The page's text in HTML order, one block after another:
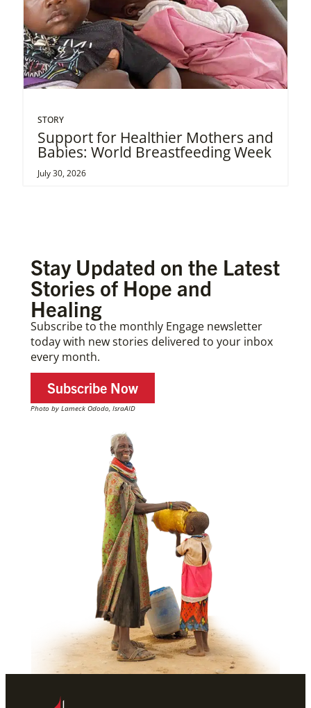
STORY
Support for Healthier Mothers and
Babies: World Breastfeeding Week
July 30, 2026
Stay Updated on the Latest
Stories of Hope and
Healing
Subscribe to the monthly Engage newsletter
today with new stories delivered to your inbox
every month.
Subscribe Now
Photo by Lameck Ododo, IsraAID